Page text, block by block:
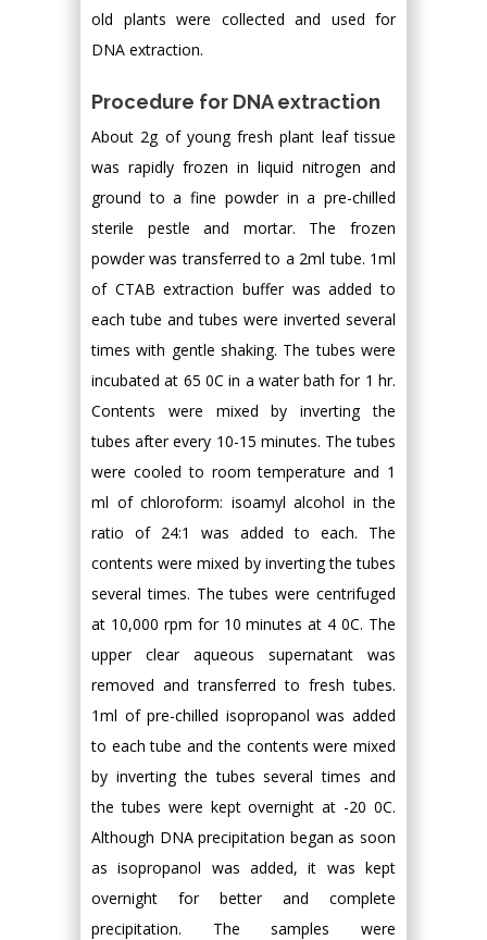
old plants were collected and used for
DNA extraction.
Procedure for DNA extraction
About 2g of young fresh plant leaf tissue
was rapidly frozen in liquid nitrogen and
ground to a fine powder in a pre-chilled
sterile pestle and mortar. The frozen
powder was transferred to a 2ml tube. 1ml
of CTAB extraction buffer was added to
each tube and tubes were inverted several
times with gentle shaking. The tubes were
incubated at 65 0C in a water bath for 1 hr.
Contents were mixed by inverting the
tubes after every 10-15 minutes. The tubes
were cooled to room temperature and 1
ml of chloroform: isoamyl alcohol in the
ratio of 24:1 was added to each. The
contents were mixed by inverting the tubes
several times. The tubes were centrifuged
at 10,000 rpm for 10 minutes at 4 0C. The
upper clear aqueous supernatant was
removed and transferred to fresh tubes.
1ml of pre-chilled isopropanol was added
to each tube and the contents were mixed
by inverting the tubes several times and
the tubes were kept overnight at -20 0C.
Although DNA precipitation began as soon
as isopropanol was added, it was kept
overnight for better and complete
precipitation. The samples were